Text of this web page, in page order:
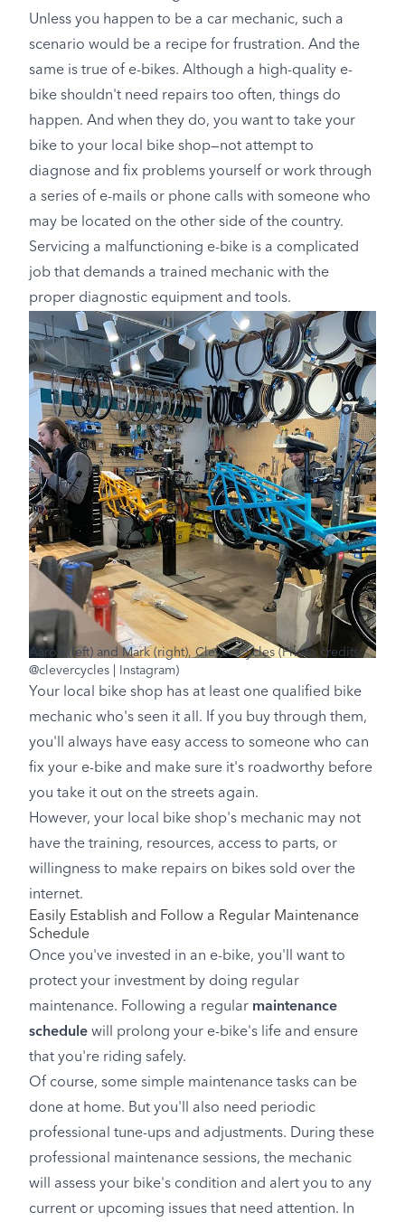
Unless you happen to be a car mechanic, such a
scenario would be a recipe for frustration. And the
same is true of e-bikes. Although a high-quality e-
bike shouldn't need repairs too often, things do
happen. And when they do, you want to take your
bike to your local bike shop—not attempt to
diagnose and fix problems yourself or work through
a series of e-mails or phone calls with someone who
may be located on the other side of the country.
Servicing a malfunctioning e-bike is a complicated
job that demands a trained mechanic with the
proper diagnostic equipment and tools.
Aaron (left) and Mark (right), Clever Cycles (Photo credits:
@clevercycles | Instagram)
Your local bike shop has at least one qualified bike
mechanic who's seen it all. If you buy through them,
you'll always have easy access to someone who can
fix your e-bike and make sure it's roadworthy before
you take it out on the streets again.
However, your local bike shop's mechanic may not
have the training, resources, access to parts, or
willingness to make repairs on bikes sold over the
internet.
Easily Establish and Follow a Regular Maintenance
Schedule
Once you've invested in an e-bike, you'll want to
protect your investment by doing regular
maintenance. Following a regular maintenance
schedule will prolong your e-bike's life and ensure
that you're riding safely.
Of course, some simple maintenance tasks can be
done at home. But you'll also need periodic
professional tune-ups and adjustments. During these
professional maintenance sessions, the mechanic
will assess your bike's condition and alert you to any
current or upcoming issues that need attention. In